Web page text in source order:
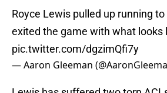
Royce Lewis pulled up running
exited the game with what looks
pic.twitter.com/dgzimQfi7y
— Aaron Gleeman